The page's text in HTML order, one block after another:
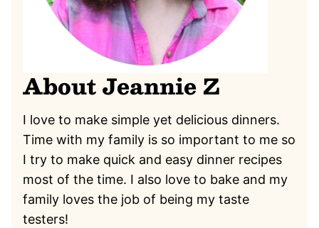
About Jeannie Z
I love to make simple yet delicious dinners.
Time with my family is so important to me so
I try to make quick and easy dinner recipes
most of the time. I also love to bake and my
family loves the job of being my taste
testers!